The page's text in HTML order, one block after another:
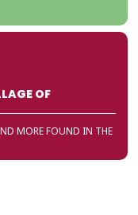
OF
MORE FOUND IN THE